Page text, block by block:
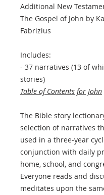
Additional New
The Gospel of John by
Fabrizius
Includes:
- 37 narratives (13 of
stories)
Table of Contents for John
The Bible story
selection of narratives
used in a three-year
conjunction with daily
home, school, and
Everyone reads and
meditates upon the